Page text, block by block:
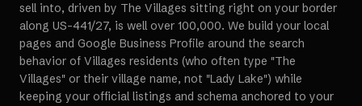
sell into, driven by The Villages sitting right on your border
along US-441/27, is well over 100,000. We build your local
pages and Google Business Profile around the search
behavior of Villages residents (who often type "The
Villages" or their village name, not "Lady Lake") while
keeping your official listings and schema anchored to your